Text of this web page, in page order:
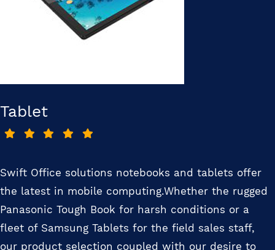
Tablet
Swift Office solutions notebooks and tablets offer
the latest in mobile computing.Whether the rugged
Panasonic Tough Book for harsh conditions or a
fleet of Samsung Tablets for the field sales staff,
our product selection coupled with our desire to